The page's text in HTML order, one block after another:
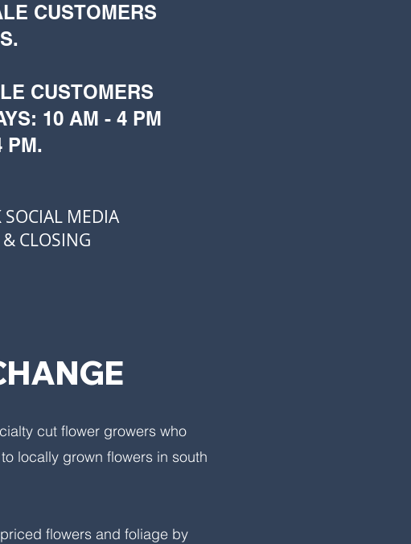
CUSTOMERS
CUSTOMERS
10 AM - 4 PM
PM.
SOCIAL MEDIA
CLOSING
cut flower growers who
locally grown flowers in south
flowers and foliage by